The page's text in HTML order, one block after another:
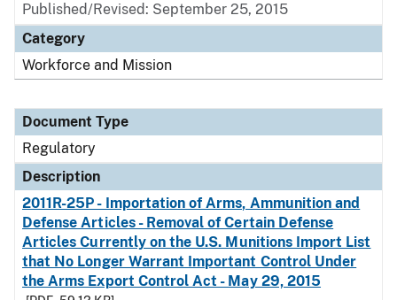
Published/Revised: September 25, 2015
Category
Workforce and Mission
Document Type
Regulatory
Description
2011R-25P - Importation of Arms, Ammunition and
Defense Articles - Removal of Certain Defense
Articles Currently on the U.S. Munitions Import List
that No Longer Warrant Important Control Under
the Arms Export Control Act - May 29, 2015